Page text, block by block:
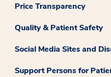
Price Transparency
Quality & Patient Safety
Social Media Sites and
Support Persons for